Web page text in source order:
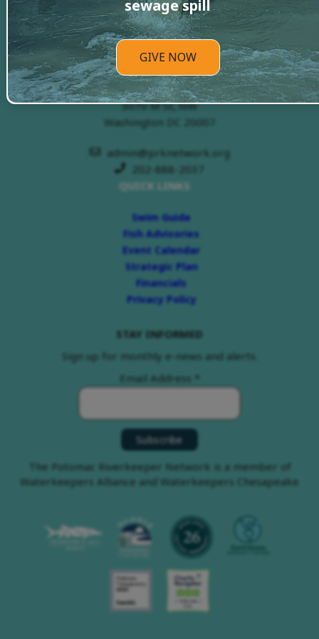
PRKN Headquarters
3070 M St, NW
Washington DC 20007
admin@prknetwork.org
202-888-2037
QUICK LINKS
Swim Guide
Fish Advisories
Event Calendar
Strategic Plan
Financials
Privacy Policy
STAY INFORMED
Sign up for monthly e-news and alerts.
Email Address *
The Potomac Riverkeeper Network is a member of
Waterkeepers Alliance and Waterkeepers Chesapeake
sewage spill
GIVE NOW